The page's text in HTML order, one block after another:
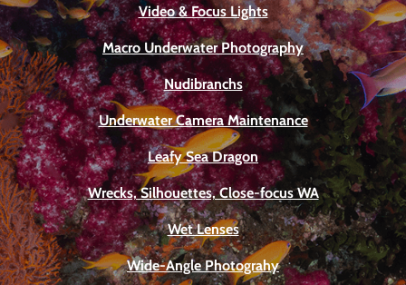
Video & Focus Lights
Macro Underwater Photography
Nudibranchs
Underwater Camera Maintenance
Leafy Sea Dragon
Wrecks, Silhouettes, Close-focus WA
Wet Lenses
Wide-Angle Photograhy